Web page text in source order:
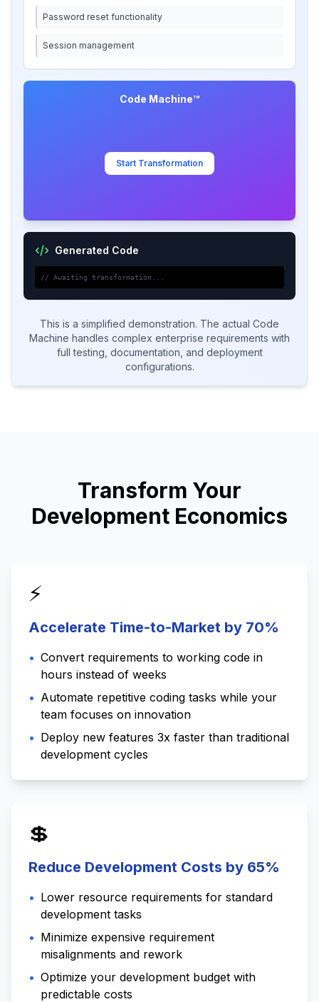
Password reset functionality
Session management
Code Machine™
Start Transformation
Generated Code
// Awaiting transformation...
This is a simplified demonstration. The actual Code
Machine handles complex enterprise requirements with
full testing, documentation, and deployment
configurations.
Transform Your
Development Economics
⚡
Accelerate Time-to-Market by 70%
• Convert requirements to working code in
hours instead of weeks
• Automate repetitive coding tasks while your
team focuses on innovation
• Deploy new features 3x faster than traditional
development cycles
💲
Reduce Development Costs by 65%
• Lower resource requirements for standard
development tasks
• Minimize expensive requirement
misalignments and rework
• Optimize your development budget with
predictable costs